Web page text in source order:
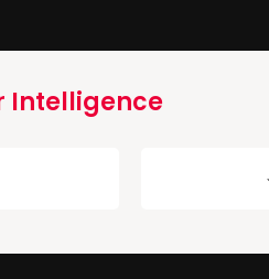
Intelligence